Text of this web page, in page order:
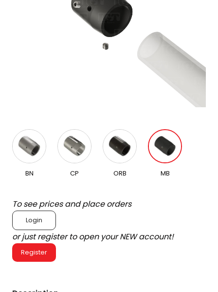
BN CP ORB MB
To see prices and place orders
Login
or just register to open your NEW account!
Register